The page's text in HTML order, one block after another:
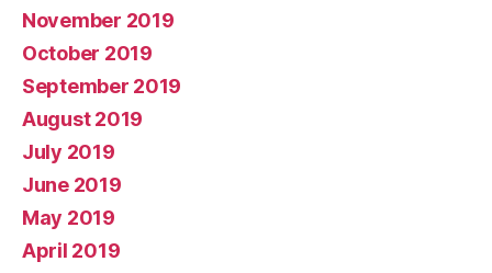
November 2019
October 2019
September 2019
August 2019
July 2019
June 2019
May 2019
April 2019